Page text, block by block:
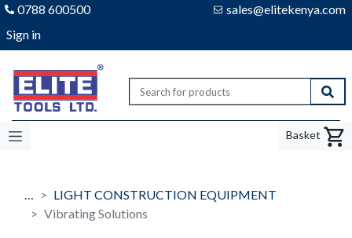
0788 600500
sales@elitekenya.com
Sign in
Elite tools
Basket
…
LIGHT CONSTRUCTION EQUIPMENT
Vibrating Solutions